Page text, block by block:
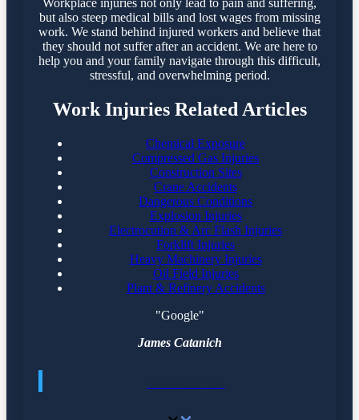
but also steep medical bills and lost wages from missing
work. We stand behind injured workers and believe that
they should not suffer after an accident. We are here to
help you and your family navigate through this difficult,
stressful, and overwhelming period.
Work Injuries Related Articles
Chemical Exposure
Compressed Gas Injuries
Construction Sites
Crane Accidents
Dangerous Conditions
Explosion Injuries
Electrocution & Arc Flash Injuries
Forklift Injuries
Heavy Machinery Injuries
Oil Field Injuries
Plant & Refinery Accidents
"Google"
James Catanich